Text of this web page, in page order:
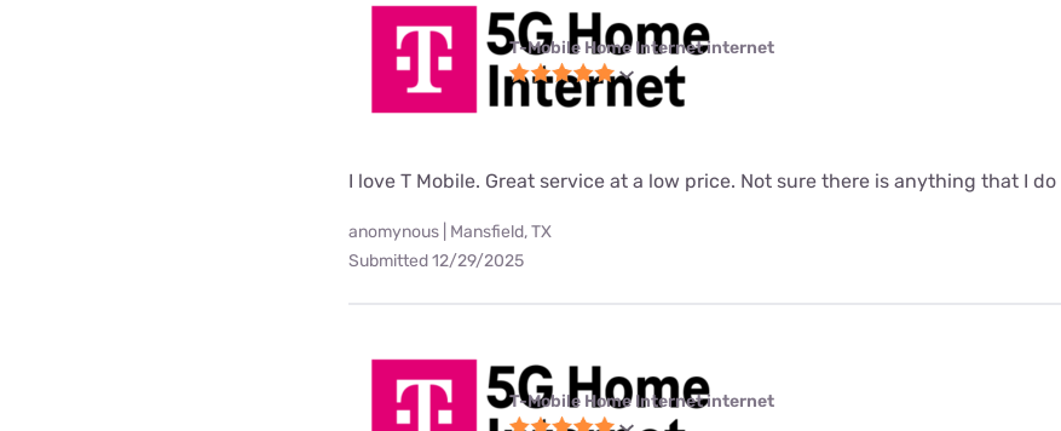
T-Mobile Home Internet internet
I love T Mobile. Great service at a low price. Not sure there is anything that I
anomynous | Mansfield, TX
Submitted 12/29/2025
T-Mobile Home Internet internet